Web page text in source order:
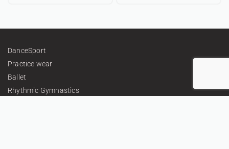
DanceSport
Practice wear
Ballet
Rhythmic Gymnastics